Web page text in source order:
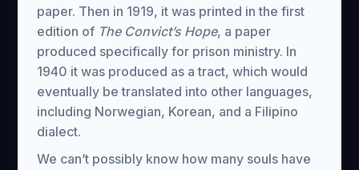
paper. Then in 1919, it was printed in the first
edition of The Convict’s Hope, a paper
produced specifically for prison ministry. In
1940 it was produced as a tract, which would
eventually be translated into other languages,
including Norwegian, Korean, and a Filipino
dialect.
We can’t possibly know how many souls have